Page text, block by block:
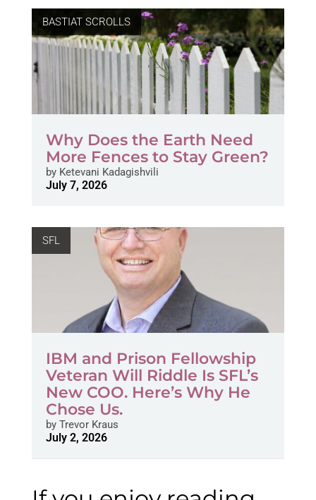
BASTIAT SCROLLS
Why Does the Earth Need
More Fences to Stay Green?
byKetevani Kadagishvili
July 7, 2026
SFL
IBM and Prison Fellowship
Veteran Will Riddle Is SFL’s
New COO. Here’s Why He
Chose Us.
byTrevor Kraus
July 2, 2026